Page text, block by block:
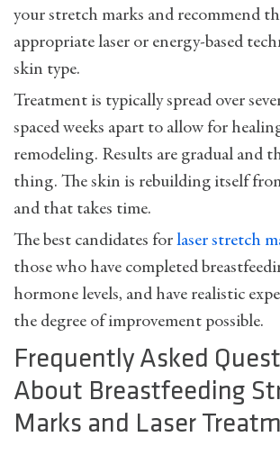
your stretch marks and recommend
appropriate laser or energy-based
skin type.
Treatment is typically spread over
spaced weeks apart to allow for
remodeling. Results are gradual and
thing. The skin is rebuilding itself
and that takes time.
The best candidates for laser stretch
those who have completed
hormone levels, and have realistic
the degree of improvement possible.
Frequently Asked
About Breastfeeding
Marks and Laser